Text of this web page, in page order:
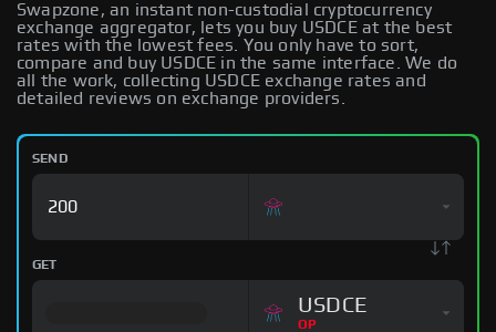
Swapzone, an instant non-custodial cryptocurrency
exchange aggregator, lets you buy USDCE at the best
rates with the lowest fees. You only have to sort,
compare and buy USDCE in the same interface. We do
all the work, collecting USDCE exchange rates and
detailed reviews on exchange providers.
SEND
GET
USDCE
OP